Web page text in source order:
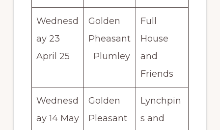
Wednesd
ay 23
April 25
Golden
Pheasant
Plumley
Full
House
and
Friends
Wednesd
ay 14 May
Golden
Pleasant
Lynchpin
s and